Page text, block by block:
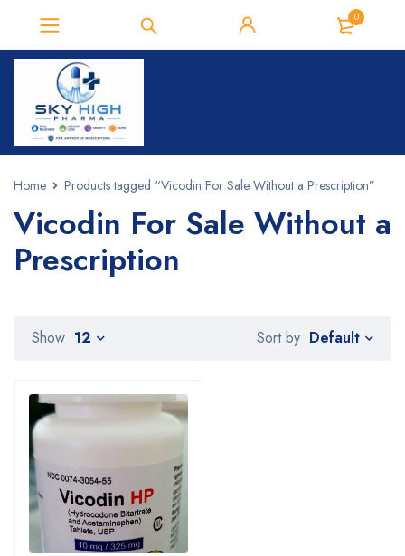
0
Home Products tagged “Vicodin For Sale Without a Prescription”
Vicodin For Sale Without a
Prescription
Sort by Default
Show 12